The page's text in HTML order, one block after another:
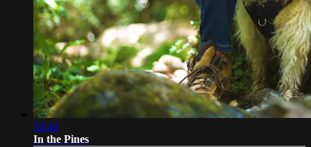
30:48
In the Pines